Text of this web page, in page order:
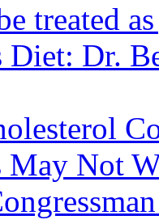
treated
Diet: Dr.
May Not